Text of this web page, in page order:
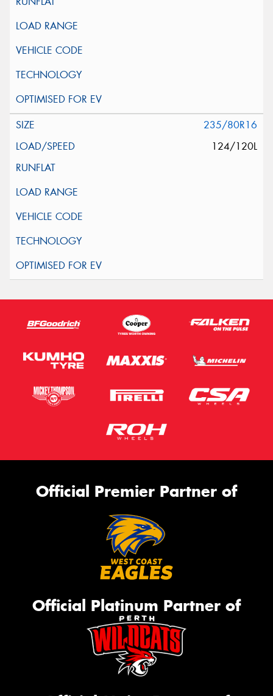
235/80R16
124/120L
Official Premier Partner of
Official Platinum Partner of